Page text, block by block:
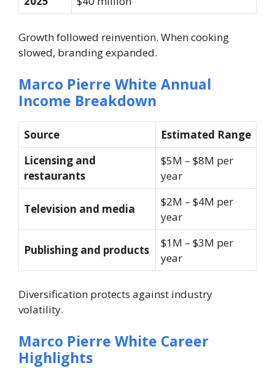
Growth followed reinvention. When cooking
slowed, branding expanded.
Marco Pierre White Annual
Income Breakdown
Source
Estimated Range
Licensing and
restaurants
$5M – $8M per
year
Television and media
$2M – $4M per
year
Publishing and products
$1M – $3M per
year
Diversification protects against industry
volatility.
Marco Pierre White Career
Highlights